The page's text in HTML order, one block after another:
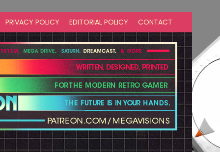
PRIVACY POLICY EDITORIAL POLICY CONTACT